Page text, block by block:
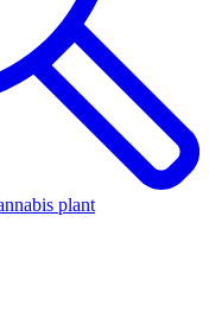
plant